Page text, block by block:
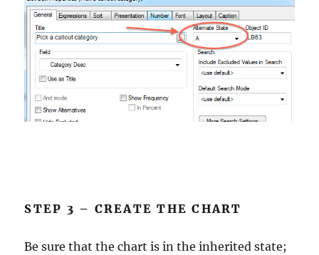
STEP 3 – CREATE THE CHART
Be sure that the chart is in the inherited state;